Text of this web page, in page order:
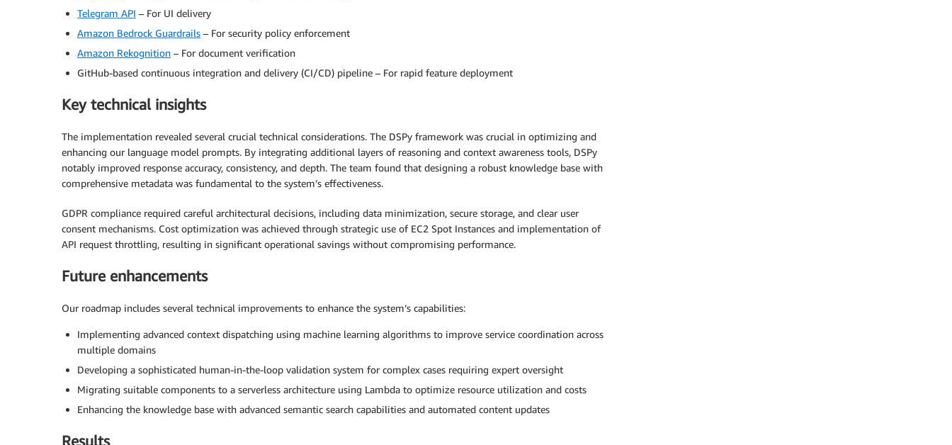
Telegram API – For UI delivery
Amazon Bedrock Guardrails – For security policy enforcement
Amazon Rekognition – For document verification
GitHub-based continuous integration and delivery (CI/CD) pipeline – For rapid feature deployment
Key technical insights
The implementation revealed several crucial technical considerations. The DSPy framework was crucial in optimizing and
enhancing our language model prompts. By integrating additional layers of reasoning and context awareness tools, DSPy
notably improved response accuracy, consistency, and depth. The team found that designing a robust knowledge base with
comprehensive metadata was fundamental to the system’s effectiveness.
GDPR compliance required careful architectural decisions, including data minimization, secure storage, and clear user
consent mechanisms. Cost optimization was achieved through strategic use of EC2 Spot Instances and implementation of
API request throttling, resulting in significant operational savings without compromising performance.
Future enhancements
Our roadmap includes several technical improvements to enhance the system’s capabilities:
Implementing advanced context dispatching using machine learning algorithms to improve service coordination across
multiple domains
Developing a sophisticated human-in-the-loop validation system for complex cases requiring expert oversight
Migrating suitable components to a serverless architecture using Lambda to optimize resource utilization and costs
Enhancing the knowledge base with advanced semantic search capabilities and automated content updates
Results